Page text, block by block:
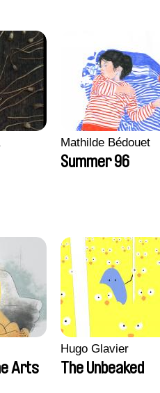
Mathilde Bédouet
Summer 96
Arts
Hugo Glavier
The Unbeaked